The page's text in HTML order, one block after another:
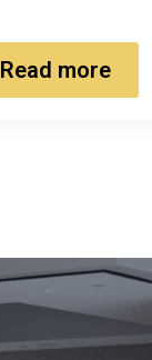
Read more